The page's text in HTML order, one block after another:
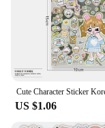
US $1.06